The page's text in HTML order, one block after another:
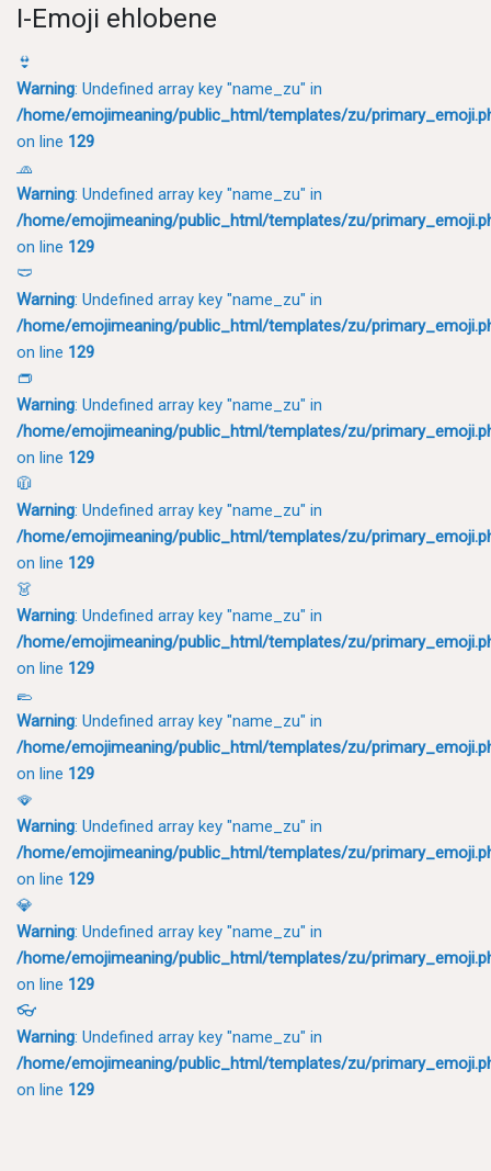
I-Emoji ehlobene
👙
Warning: Undefined array key "name_zu" in
/home/emojimeaning/public_html/templates/zu/
on line 129
🧢
Warning: Undefined array key "name_zu" in
/home/emojimeaning/public_html/templates/zu/
on line 129
🩲
Warning: Undefined array key "name_zu" in
/home/emojimeaning/public_html/templates/zu/
on line 129
👝
Warning: Undefined array key "name_zu" in
/home/emojimeaning/public_html/templates/zu/
on line 129
🧥
Warning: Undefined array key "name_zu" in
/home/emojimeaning/public_html/templates/zu/
on line 129
👗
Warning: Undefined array key "name_zu" in
/home/emojimeaning/public_html/templates/zu/
on line 129
🥿
Warning: Undefined array key "name_zu" in
/home/emojimeaning/public_html/templates/zu/
on line 129
🪭
Warning: Undefined array key "name_zu" in
/home/emojimeaning/public_html/templates/zu/
on line 129
💎
Warning: Undefined array key "name_zu" in
/home/emojimeaning/public_html/templates/zu/
on line 129
👓
Warning: Undefined array key "name_zu" in
/home/emojimeaning/public_html/templates/zu/
on line 129